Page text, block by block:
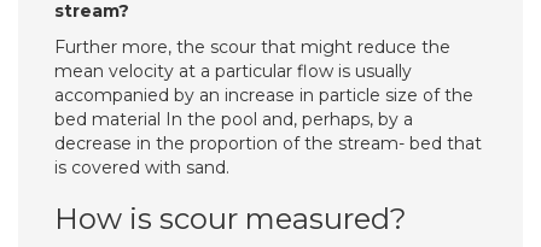
stream?
Further­ more, the scour that might reduce the
mean velocity at a particular flow is usually
accompanied by an increase in particle size of the
bed material In the pool and, perhaps, by a
decrease in the proportion of the stream- bed that
is covered with sand.
How is scour measured?